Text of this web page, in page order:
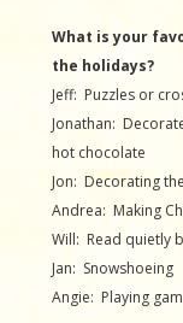
What is your
the holidays?
Jeff: Puzzles or
Jonathan:
hot chocolate
Jon: Decorating
Andrea: Making
Will: Read quietly
Jan: Snowshoeing
Angie: Playing